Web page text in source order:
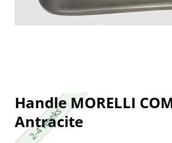
2-4 weeks
2-4 weeks
Handle MORELLI
Antracite